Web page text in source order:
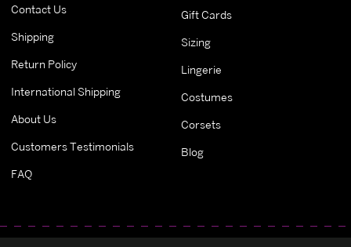
Contact Us
Shipping
Return Policy
International Shipping
About Us
Customers Testimonials
FAQ
Gift Cards
Sizing
Lingerie
Costumes
Corsets
Blog